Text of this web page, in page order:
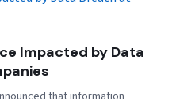
Impacted by Data
that information